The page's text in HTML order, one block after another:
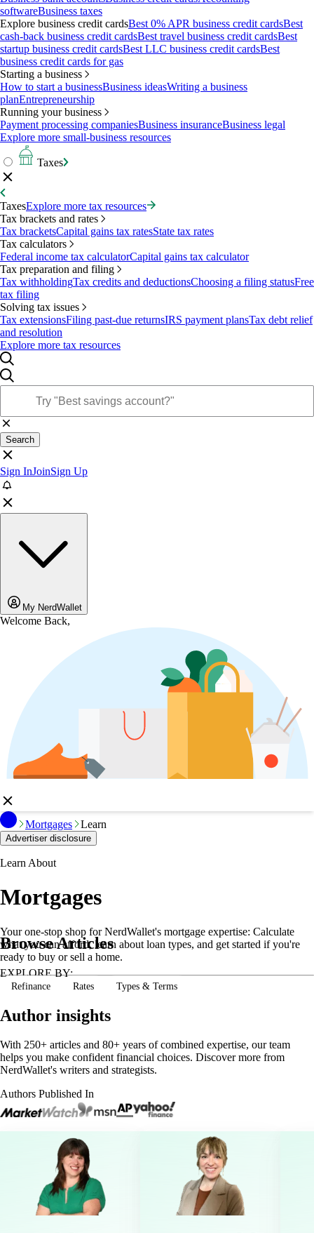
softwareBusiness taxes
Explore business credit cardsBest 0% APR business credit cardsBest
cash-back business credit cardsBest travel business credit cardsBest
startup business credit cardsBest LLC business credit cardsBest
business credit cards for gas
Starting a business
How to start a businessBusiness ideasWriting a business
planEntrepreneurship
Running your business
Payment processing companiesBusiness insuranceBusiness legal
Explore more small-business resources
Taxes
TaxesExplore more tax resources
Tax brackets and rates
Tax bracketsCapital gains tax ratesState tax rates
Tax calculators
Federal income tax calculatorCapital gains tax calculator
Tax preparation and filing
Tax withholdingTax credits and deductionsChoosing a filing statusFree
tax filing
Solving tax issues
Tax extensionsFiling past-due returnsIRS payment plansTax debt relief
and resolution
Explore more tax resources
Search
Sign InJoinSign Up
My NerdWallet
Welcome Back,
Mortgages Learn
Advertiser disclosure
Learn About
Mortgages
Your one-stop shop for NerdWallet's mortgage expertise: Calculate
what you can afford, learn about loan types, and get started if you're
ready to buy or sell a home.
Browse Articles
EXPLORE BY:
Refinance Rates Types & Terms
Author insights
With 250+ articles and 80+ years of combined expertise, our team
helps you make confident financial choices. Discover more from
NerdWallet's writers and strategists.
Authors Published In